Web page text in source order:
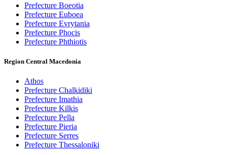
Prefecture Boeotia
Prefecture Euboea
Prefecture Evrytania
Prefecture Phocis
Prefecture Phthiotis
Region Central Macedonia
Athos
Prefecture Chalkidiki
Prefecture Imathia
Prefecture Kilkis
Prefecture Pella
Prefecture Pieria
Prefecture Serres
Prefecture Thessaloniki